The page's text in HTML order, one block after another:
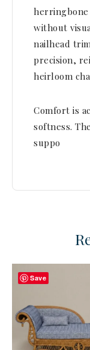
without
nailhead
precision,
heirloom
Comfort is
softness.
suppo
Save